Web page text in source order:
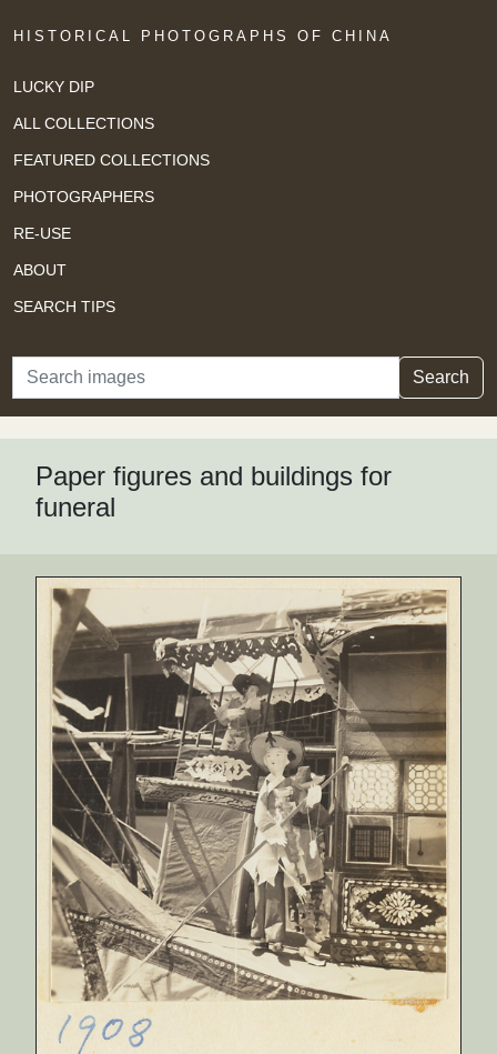
HISTORICAL PHOTOGRAPHS OF CHINA
LUCKY DIP
ALL COLLECTIONS
FEATURED COLLECTIONS
PHOTOGRAPHERS
RE-USE
ABOUT
SEARCH TIPS
Search Search
Paper figures and buildings for
funeral